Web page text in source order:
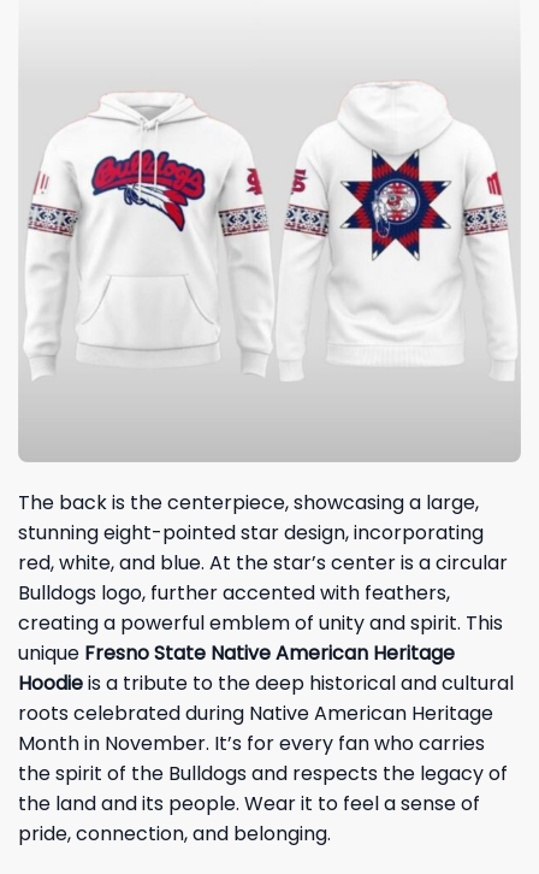
The back is the centerpiece, showcasing a large,
stunning eight-pointed star design, incorporating
red, white, and blue. At the star’s center is a circular
Bulldogs logo, further accented with feathers,
creating a powerful emblem of unity and spirit. This
unique Fresno State Native American Heritage
Hoodieis a tribute to the deep historical and cultural
roots celebrated during Native American Heritage
Month in November. It’s for every fan who carries
the spirit of the Bulldogs and respects the legacy of
the land and its people. Wear it to feel a sense of
pride, connection, and belonging.